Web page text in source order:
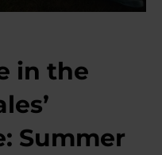
in the
Summer